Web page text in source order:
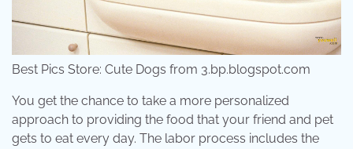
Best Pics Store: Cute Dogs from 3.bp.blogspot.com
You get the chance to take a more personalized
approach to providing the food that your friend and pet
gets to eat every day. The labor process includes the